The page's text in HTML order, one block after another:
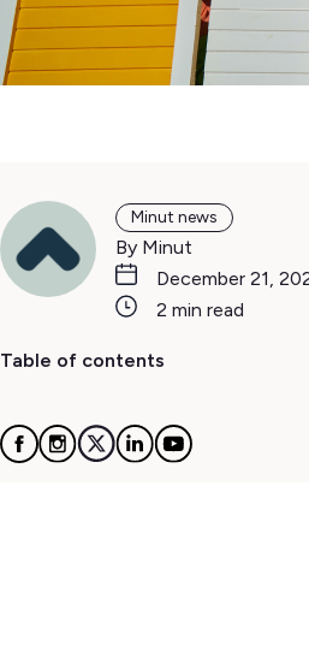
Minut news
By Minut
December 21,
2 min read
Table of contents